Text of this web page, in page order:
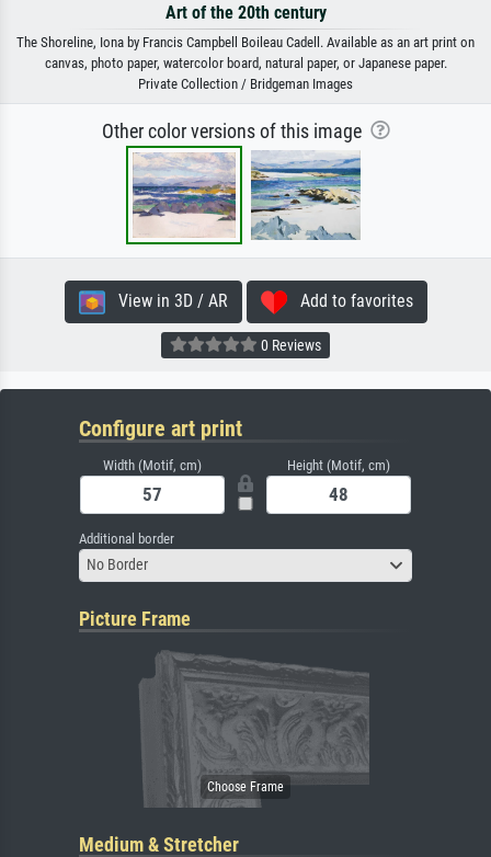
Art of the 20th century
The Shoreline, Iona by Francis Campbell Boileau Cadell. Available as an art print on
canvas, photo paper, watercolor board, natural paper, or Japanese paper.
Private Collection / Bridgeman Images
Other color versions of this image
View in 3D / AR Add to favorites
0 Reviews
Configure art print
Width (Motif, cm) Height (Motif, cm)
Additional border
No Border
Picture Frame
Medium & Stretcher